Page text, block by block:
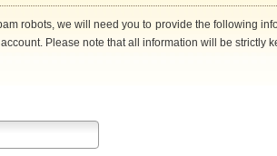
robots, we will need you to provide the following
Please note that all information will be strictly